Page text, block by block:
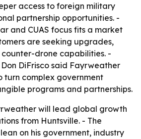
access to foreign military
partnership opportunities. -
and CUAS focus fits a market
are seeking upgrades,
drone capabilities. -
DiFrisco said Fayrweather
turn complex government
programs and partnerships.
will lead global growth
from Huntsville. - The
on his government, industry